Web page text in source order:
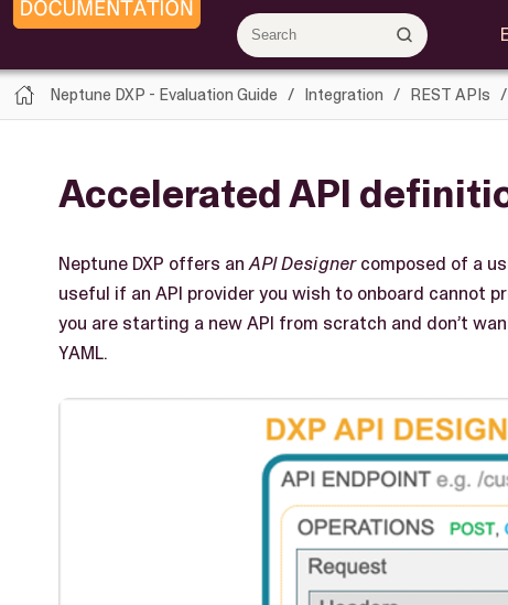
Neptune DXP - Evaluation Guide Integration REST APIs
Accelerated API
Neptune DXP offers anAPI Designercomposed of a
useful if an API provider you wish to onboard cannot
you are starting a new API from scratch and don’t
YAML.